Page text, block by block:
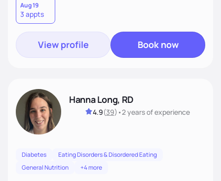
Aug 19
3 appts
View profile Book now
Hanna Long, RD
4.9(39) •2 yearsof experience
Diabetes
Eating Disorders & Disordered Eating
General Nutrition
+4 more